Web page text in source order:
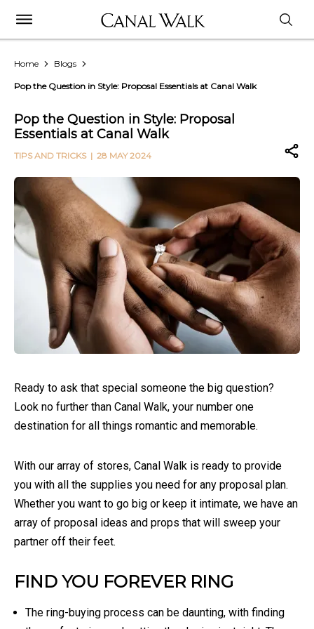
Home Blogs
Pop the Question in Style: Proposal Essentials at Canal Walk
Pop the Question in Style: Proposal
Essentials at Canal Walk
TIPS AND TRICKS| 28 MAY 2024
Ready to ask that special someone the big question?
Look no further than Canal Walk, your number one
destination for all things romantic and memorable.
With our array of stores, Canal Walk is ready to provide
you with all the supplies you need for any proposal plan.
Whether you want to go big or keep it intimate, we have an
array of proposal ideas and props that will sweep your
partner off their feet.
FIND YOU FOREVER RING
The ring-buying process can be daunting, with finding